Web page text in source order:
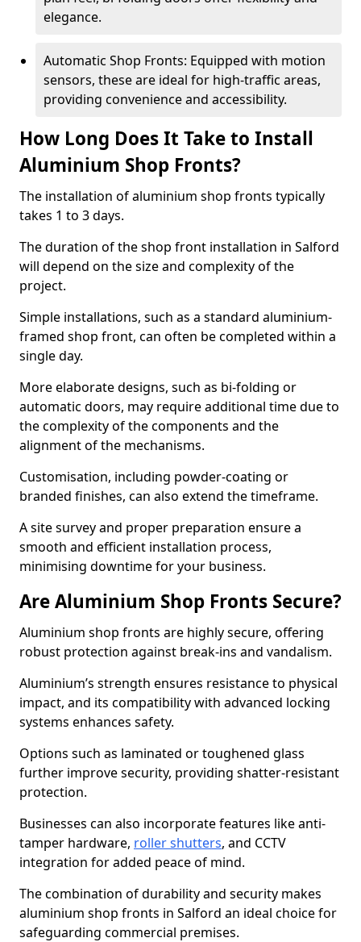
elegance.
Automatic Shop Fronts: Equipped with motion
sensors, these are ideal for high-traffic areas,
providing convenience and accessibility.
How Long Does It Take to Install
Aluminium Shop Fronts?
The installation of aluminium shop fronts typically
takes 1 to 3 days.
The duration of the shop front installation in Salford
will depend on the size and complexity of the
project.
Simple installations, such as a standard aluminium-
framed shop front, can often be completed within a
single day.
More elaborate designs, such as bi-folding or
automatic doors, may require additional time due to
the complexity of the components and the
alignment of the mechanisms.
Customisation, including powder-coating or
branded finishes, can also extend the timeframe.
A site survey and proper preparation ensure a
smooth and efficient installation process,
minimising downtime for your business.
Are Aluminium Shop Fronts Secure?
Aluminium shop fronts are highly secure, offering
robust protection against break-ins and vandalism.
Aluminium’s strength ensures resistance to physical
impact, and its compatibility with advanced locking
systems enhances safety.
Options such as laminated or toughened glass
further improve security, providing shatter-resistant
protection.
Businesses can also incorporate features like anti-
tamper hardware, roller shutters, and CCTV
integration for added peace of mind.
The combination of durability and security makes
aluminium shop fronts in Salford an ideal choice for
safeguarding commercial premises.